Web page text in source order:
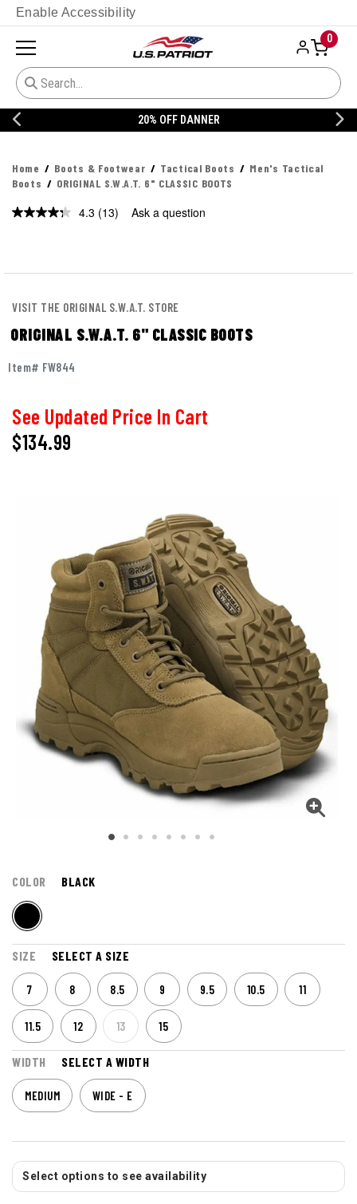
Enable Accessibility
0
20% OFF DANNER
Home Boots & Footwear Tactical Boots
Men's Tactical
Boots
ORIGINAL S.W.A.T. 6" CLASSIC BOOTS
4.3 Read
(13) Ask a question
VISIT THE ORIGINAL S.W.A.T. STORE
ORIGINAL S.W.A.T. 6" CLASSIC BOOTS
Item# FW844
See Updated Price In Cart
$134.99
COLOR BLACK
SIZE SELECT A SIZE
7 8 8.5 9 9.5 10.5 11
11.5 12 13 15
WIDTH SELECT A WIDTH
MEDIUM WIDE - E
Select options to see availability